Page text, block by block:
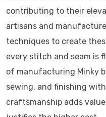
contributing to their
artisans and
techniques to create
every stitch and seam is
of manufacturing Minky
sewing, and finishing
craftsmanship adds